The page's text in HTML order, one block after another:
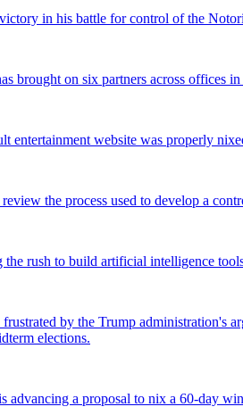
in his battle for control of the
brought on six partners across offices
entertainment website was properly
the process used to develop a
rush to build artificial intelligence
frustrated by the Trump
elections.
advancing a proposal to nix a 60-day